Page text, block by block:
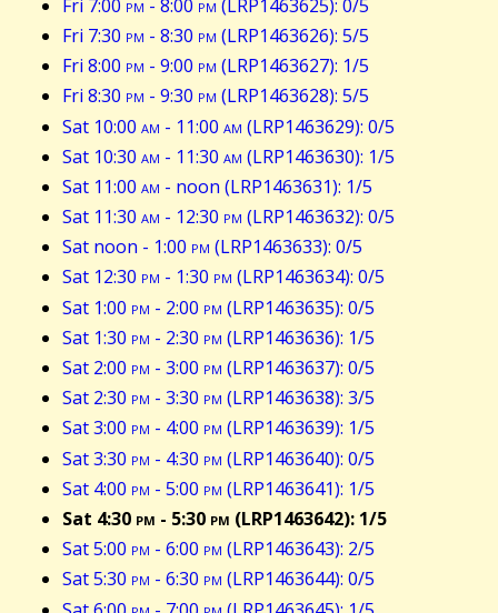
Fri 7:00 pm - 8:00 pm (LRP1463625): 0/5
Fri 7:30 pm - 8:30 pm (LRP1463626): 5/5
Fri 8:00 pm - 9:00 pm (LRP1463627): 1/5
Fri 8:30 pm - 9:30 pm (LRP1463628): 5/5
Sat 10:00 am - 11:00 am (LRP1463629): 0/5
Sat 10:30 am - 11:30 am (LRP1463630): 1/5
Sat 11:00 am - noon (LRP1463631): 1/5
Sat 11:30 am - 12:30 pm (LRP1463632): 0/5
Sat noon - 1:00 pm (LRP1463633): 0/5
Sat 12:30 pm - 1:30 pm (LRP1463634): 0/5
Sat 1:00 pm - 2:00 pm (LRP1463635): 0/5
Sat 1:30 pm - 2:30 pm (LRP1463636): 1/5
Sat 2:00 pm - 3:00 pm (LRP1463637): 0/5
Sat 2:30 pm - 3:30 pm (LRP1463638): 3/5
Sat 3:00 pm - 4:00 pm (LRP1463639): 1/5
Sat 3:30 pm - 4:30 pm (LRP1463640): 0/5
Sat 4:00 pm - 5:00 pm (LRP1463641): 1/5
Sat 4:30 pm - 5:30 pm (LRP1463642): 1/5
Sat 5:00 pm - 6:00 pm (LRP1463643): 2/5
Sat 5:30 pm - 6:30 pm (LRP1463644): 0/5